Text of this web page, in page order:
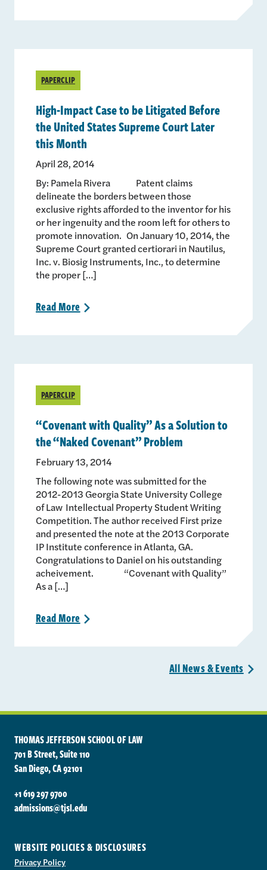
PAPERCLIP
High-Impact Case to be Litigated Before
the United States Supreme Court Later
this Month
April 28, 2014
By: Pamela Rivera Patent claims
delineate the borders between those
exclusive rights afforded to the inventor for his
or her ingenuity and the room left for others to
promote innovation. On January 10, 2014, the
Supreme Court granted certiorari in Nautilus,
Inc. v. Biosig Instruments, Inc., to determine
the proper […]
ReadMore >
PAPERCLIP
“Covenant with Quality” As a Solution to
the “Naked Covenant” Problem
February 13, 2014
The following note was submitted for the
2012-2013 Georgia State University College
of Law Intellectual Property Student Writing
Competition. The author received First prize
and presented the note at the 2013 Corporate
IP Institute conference in Atlanta, GA.
Congratulations to Daniel on his outstanding
acheivement. “Covenant with Quality”
As a […]
ReadMore >
All News &Events >
THOMAS JEFFERSON SCHOOL OF LAW
701 B Street, Suite 110
San Diego, CA 92101
+1 619 297 9700
admissions@tjsl.edu
WEBSITE POLICIES & DISCLOSURES
Privacy Policy